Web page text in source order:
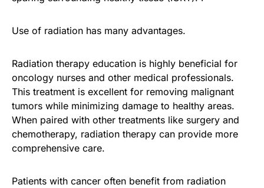
Use of radiation has many advantages.
Radiation therapy education is highly beneficial for
oncology nurses and other medical professionals.
This treatment is excellent for removing malignant
tumors while minimizing damage to healthy areas.
When paired with other treatments like surgery and
chemotherapy, radiation therapy can provide more
comprehensive care.
Patients with cancer often benefit from radiation